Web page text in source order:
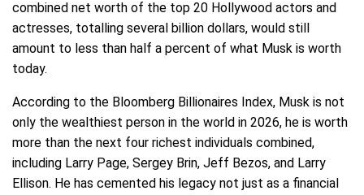
combined net worth of the top 20 Hollywood actors and
actresses, totalling several billion dollars, would still
amount to less than half a percent of what Musk is worth
today.
According to the Bloomberg Billionaires Index, Musk is not
only the wealthiest person in the world in 2026, he is worth
more than the next four richest individuals combined,
including Larry Page, Sergey Brin, Jeff Bezos, and Larry
Ellison. He has cemented his legacy not just as a financial